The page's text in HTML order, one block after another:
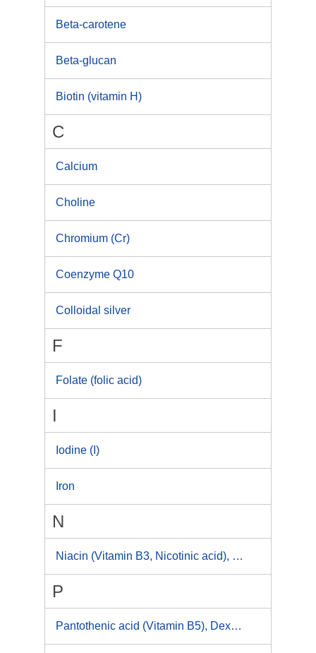
Beta-carotene
Beta-glucan
Biotin (vitamin H)
C
Calcium
Choline
Chromium (Cr)
Coenzyme Q10
Colloidal silver
F
Folate (folic acid)
I
Iodine (I)
Iron
N
Niacin (Vitamin B3, Nicotinic acid), Niacinamide
P
Pantothenic acid (Vitamin B5), Dexpanthenol